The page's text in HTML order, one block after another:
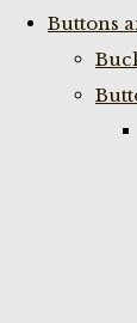
Buttons